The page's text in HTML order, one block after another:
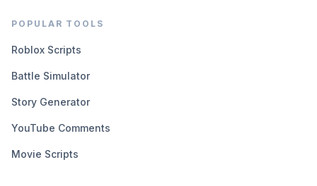
POPULAR TOOLS
Roblox Scripts
Battle Simulator
Story Generator
YouTube Comments
Movie Scripts